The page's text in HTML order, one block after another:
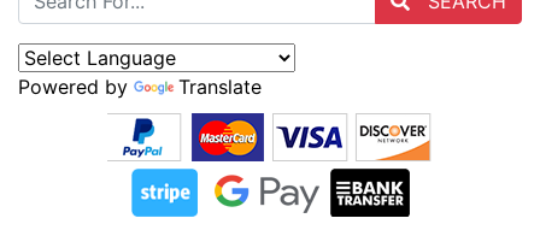
Powered by Translate